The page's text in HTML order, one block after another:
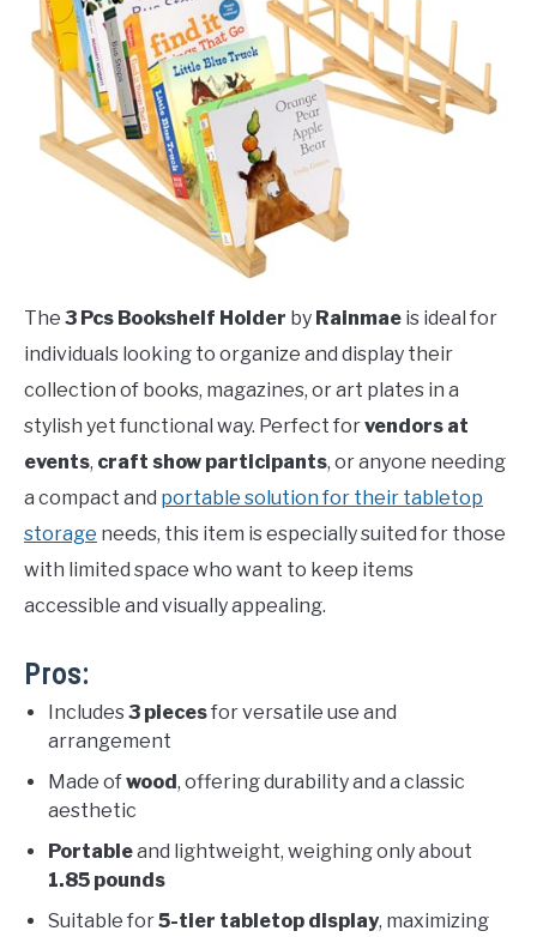
The 3 Pcs Bookshelf Holder by Rainmae is ideal for
individuals looking to organize and display their
collection of books, magazines, or art plates in a
stylish yet functional way. Perfect forvendors at
events, craft show participants, or anyone needing
a compact and portable solution for their tabletop
storage needs, this item is especially suited for those
with limited space who want to keep items
accessible and visually appealing.
Pros:
Includes3 piecesfor versatile use and
arrangement
Made ofwood, offering durability and a classic
aesthetic
Portableand lightweight, weighing only about
1.85 pounds
Suitable for5-tier tabletop display, maximizing